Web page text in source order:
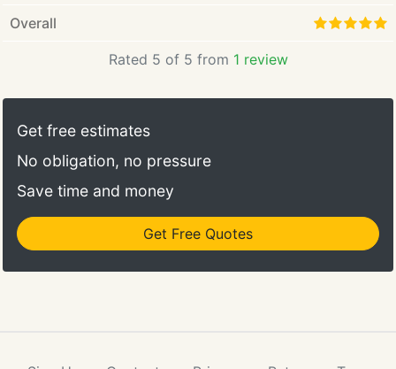
Overall
Rated 5 of 5 from 1 review
Get free estimates
No obligation, no pressure
Save time and money
Get Free Quotes